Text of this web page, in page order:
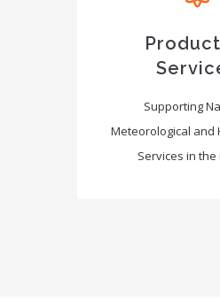
Supporting
Meteorological and
Services in the